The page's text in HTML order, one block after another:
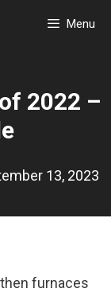
Menu
2022 –
13, 2023
furnaces